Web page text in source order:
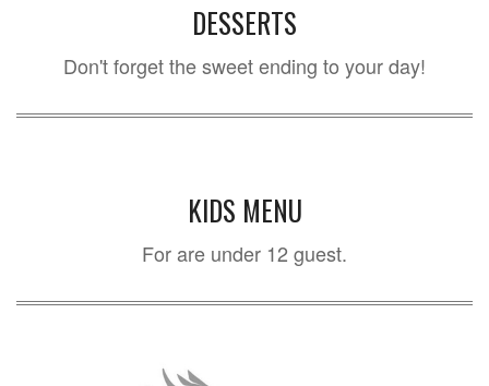
DESSERTS
Don't forget the sweet ending to your day!
KIDS MENU
For are under 12 guest.